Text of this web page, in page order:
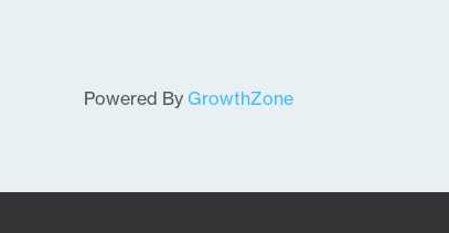
Powered By GrowthZone